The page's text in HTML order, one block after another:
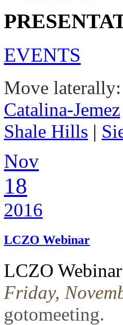
EVENTS
Move laterally:
Catalina-Jemez
Shale Hills |
Nov
18
2016
LCZO Webinar
LCZO
Friday,
gotomeeting.